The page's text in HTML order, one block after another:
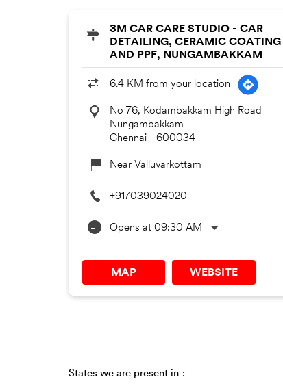
3M CAR CARE STUDIO - CAR
DETAILING, CERAMIC COATING
AND PPF, NUNGAMBAKKAM
6.4 KM from your location
No 76, Kodambakkam High Road
Nungambakkam
Chennai- 600034
Near Valluvarkottam
+917039024020
Opens at 09:30 AM
MAP WEBSITE
States we are present in